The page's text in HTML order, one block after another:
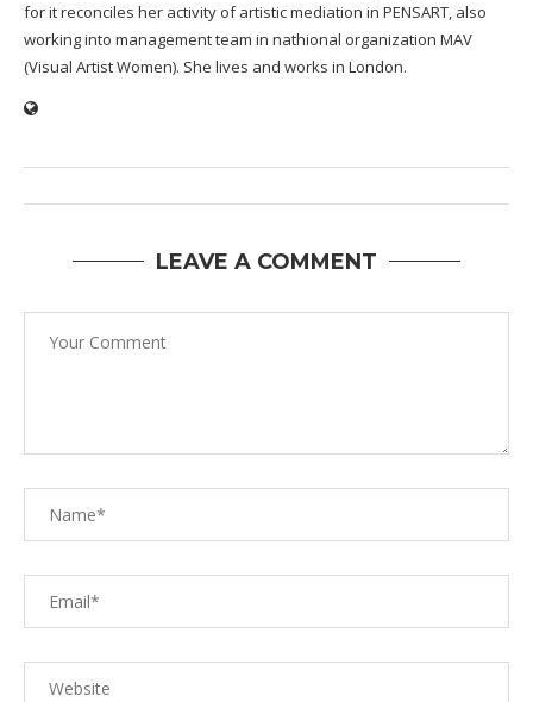
for it reconciles her activity of artistic mediation in PENSART, also
working into management team in nathional organization MAV
(Visual Artist Women). She lives and works in London.
LEAVE A COMMENT